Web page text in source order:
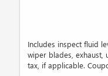
Includes inspect fluid
wiper blades, exhaust,
tax, if applicable.